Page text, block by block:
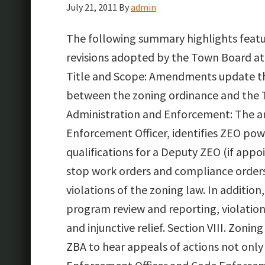
July 21, 2011 Byadmin
The following summary highlights
revisions adopted by the Town Board
Title and Scope: Amendments update
between the zoning ordinance and the
Administration and Enforcement: The
Enforcement Officer, identifies ZEO
qualifications for a Deputy ZEO (if
stop work orders and compliance
violations of the zoning law. In
program review and reporting,
and injunctive relief. Section VIII.
ZBA to hear appeals of actions not